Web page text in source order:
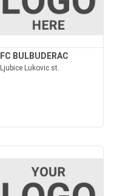
FC BULBUDERAC
Ljubice Lukovic st.